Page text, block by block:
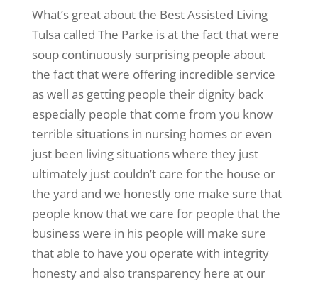
What’s great about the Best Assisted Living
Tulsa called The Parke is at the fact that were
soup continuously surprising people about
the fact that were offering incredible service
as well as getting people their dignity back
especially people that come from you know
terrible situations in nursing homes or even
just been living situations where they just
ultimately just couldn’t care for the house or
the yard and we honestly one make sure that
people know that we care for people that the
business were in his people will make sure
that able to have you operate with integrity
honesty and also transparency here at our